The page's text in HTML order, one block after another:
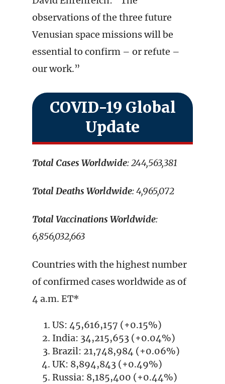
observations of the three future
Venusian space missions will be
essential to confirm – or refute –
our work.”
COVID-19 Global
Update
Total Cases Worldwide: 244,563,381
Total Deaths Worldwide: 4,965,072
Total Vaccinations Worldwide:
6,856,032,663
Countries with the highest number
of confirmed cases worldwide as of
4 a.m. ET*
US: 45,616,157 (+0.15%)
India: 34,215,653 (+0.04%)
Brazil: 21,748,984 (+0.06%)
UK: 8,894,843 (+0.49%)
Russia: 8,185,400 (+0.44%)